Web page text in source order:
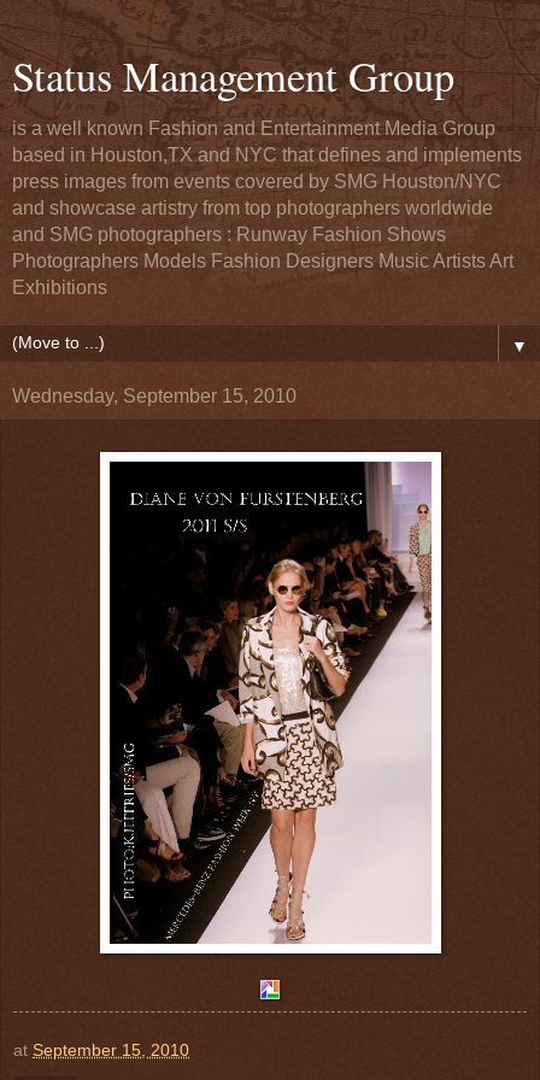
Status Management Group
is a well known Fashion and Entertainment Media Group
based in Houston,TX and NYC that defines and implements
press images from events covered by SMG Houston/NYC
and showcase artistry from top photographers worldwide
and SMG photographers : Runway Fashion Shows
Photographers Models Fashion Designers Music Artists Art
Exhibitions
▼
Wednesday, September 15, 2010
at September 15, 2010